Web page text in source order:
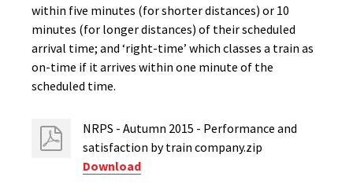
within five minutes (for shorter distances) or 10
minutes (for longer distances) of their scheduled
arrival time; and ‘right-time’ which classes a train as
on-time if it arrives within one minute of the
scheduled time.
NRPS - Autumn 2015 - Performance and
satisfaction by train company.zip
Download